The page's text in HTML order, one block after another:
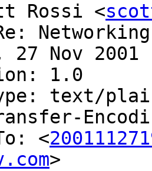
Rossi <
Networking
27 Nov 2001
1.0
text/
<
>